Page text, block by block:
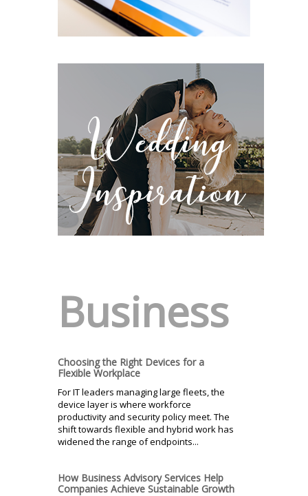
Business
Choosing the Right Devices for a
Flexible Workplace
For IT leaders managing large fleets, the
device layer is where workforce
productivity and security policy meet. The
shift towards flexible and hybrid work has
widened the range of endpoints...
How Business Advisory Services Help
Companies Achieve Sustainable Growth